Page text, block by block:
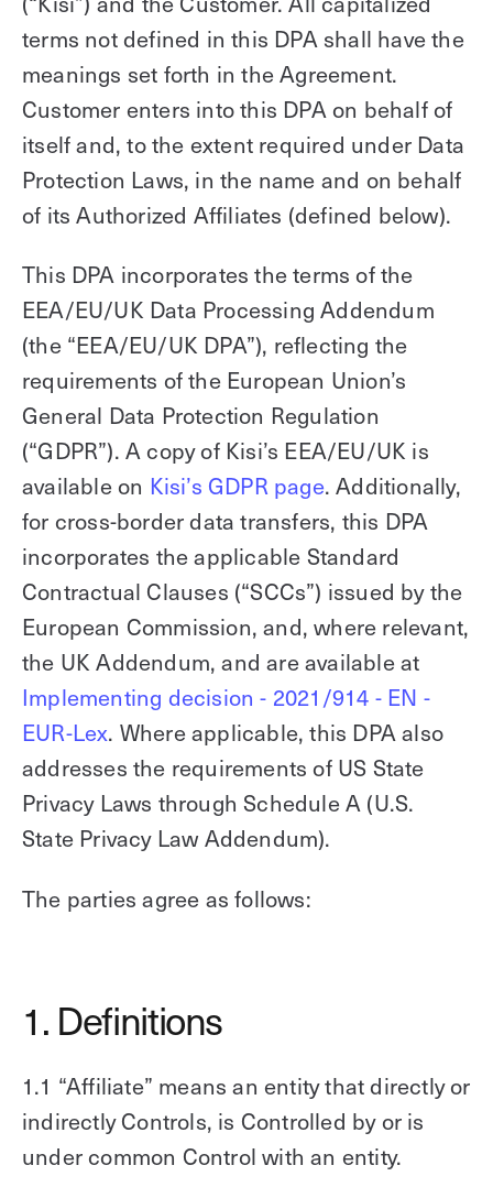
Controller Pro
Intercom
Platform
One Security Platform
Integrations
Mobile app
Credentials
What’s new
Read
Technology
Explore other industries
Use cases
Tailgating detection
Booking
Employee badges in Apple Wallet
Hybrid work security
Building access & security
Visitor access
Elevator access
Smart locks
Explore other use cases
Kisi for Enterprise
Kisi scales with your business
Webinar
Fitness Unlocked
Join the biggest webinar series for fitness
businesses
Deployment options
Product documentation
Product sheets
Showroom
Kisi
News & press
Careers
Community
Blog
Events
Kisi academy
terms not defined in this DPA shall have the
meanings set forth in the Agreement.
Customer enters into this DPA on behalf of
itself and, to the extent required under Data
Protection Laws, in the name and on behalf
of its Authorized Affiliates (defined below).
This DPA incorporates the terms of the
EEA/EU/UK Data Processing Addendum
(the “EEA/EU/UK DPA”), reflecting the
requirements of the European Union’s
General Data Protection Regulation
(“GDPR”). A copy of Kisi’s EEA/EU/UK is
available on Kisi’s GDPR page. Additionally,
for cross-border data transfers, this DPA
incorporates the applicable Standard
Contractual Clauses (“SCCs”) issued by the
European Commission, and, where relevant,
the UK Addendum, and are available at
Implementing decision - 2021/914 - EN -
EUR-Lex. Where applicable, this DPA also
addresses the requirements of US State
Privacy Laws through Schedule A (U.S.
State Privacy Law Addendum).
The parties agree as follows:
1. Definitions
1.1 “Affiliate” means an entity that directly or
indirectly Controls, is Controlled by or is
under common Control with an entity.